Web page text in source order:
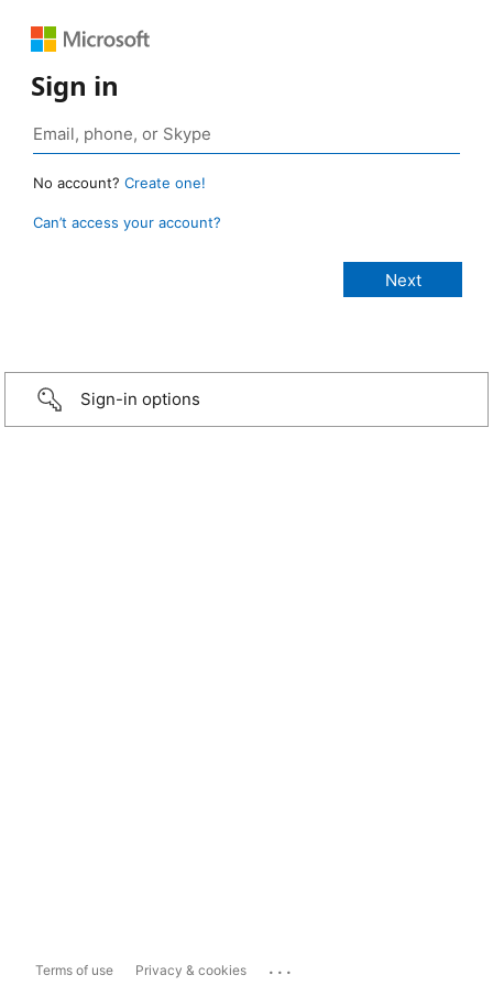
Sign in
No account? Create one!
Can’t access your account?
Sign-in options
Terms of use Privacy & cookies ...